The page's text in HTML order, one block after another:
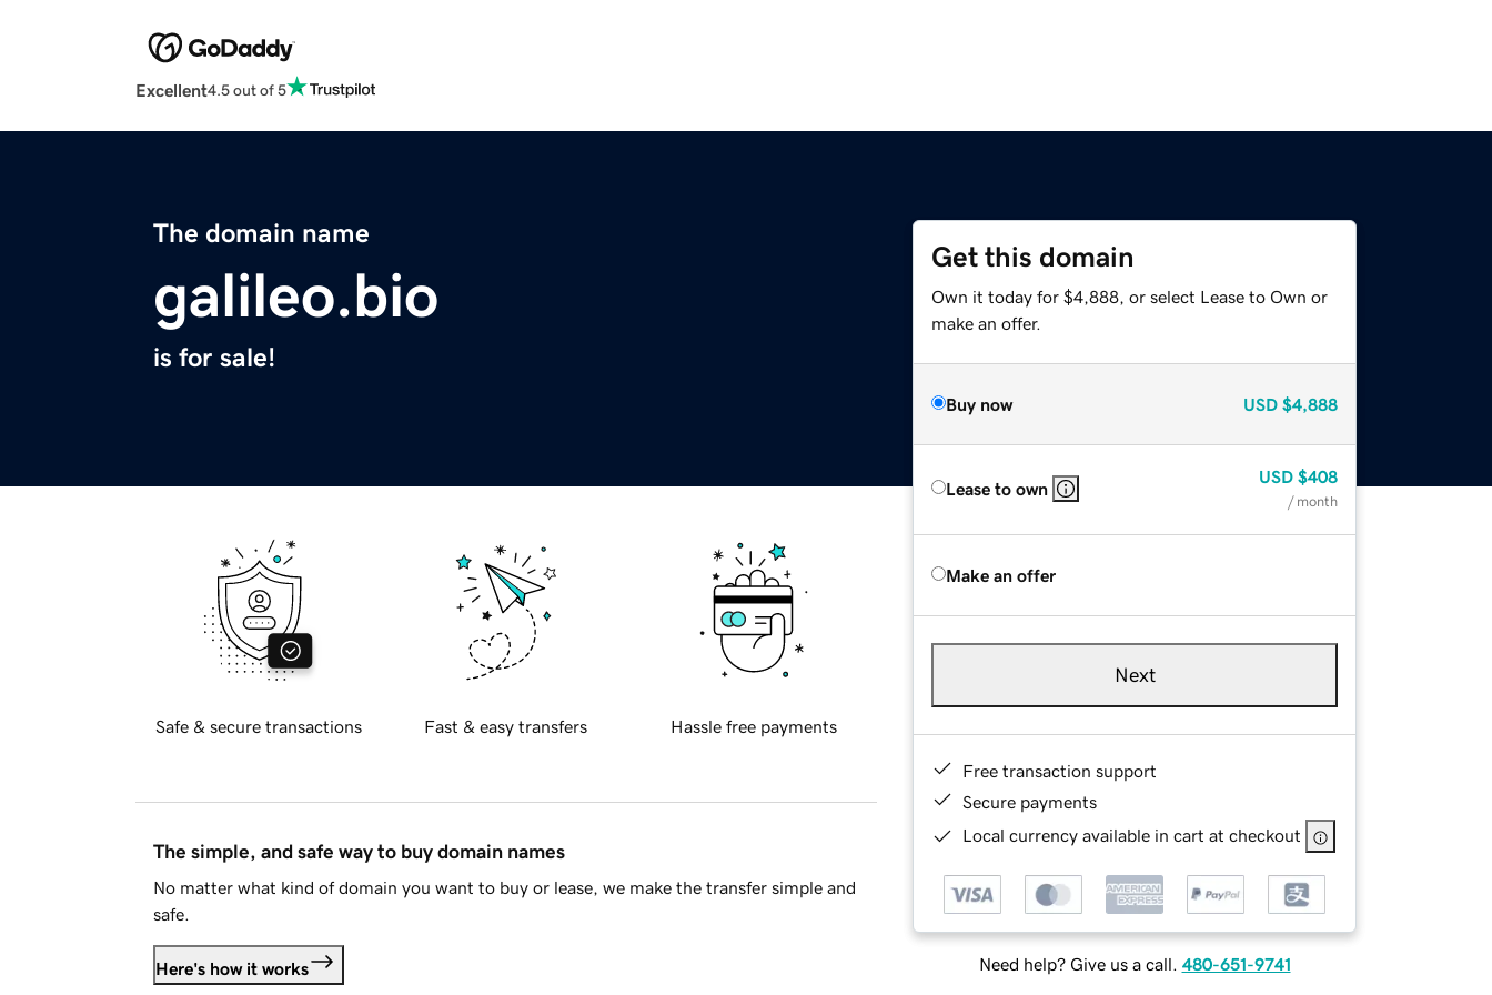
Excellent4.5 out of 5
The domain name
galileo.bio
is for sale!
Get this domain
Own it today for $4,888, or select Lease to Own or
make an offer.
Buy now USD $4,888
Lease to own
USD $408
/ month
Make an offer
Next
Free transaction support
Secure payments
Local currency available in cart at checkout
Need help? Give us a call. 480-651-9741
Safe & secure transactions Fast & easy transfers Hassle free payments
The simple, and safe way to buy domain names
No matter what kind of domain you want to buy or lease, we make the transfer simple and
safe.
Here's how it works